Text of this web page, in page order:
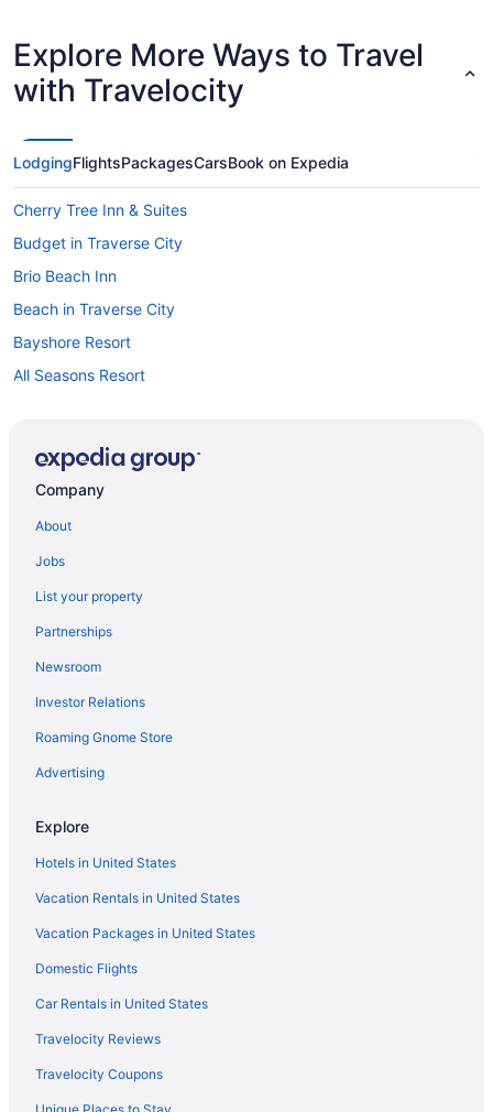
Explore More Ways to Travel
with Travelocity
LodgingFlightsPackagesCarsBook on Expedia
Cherry Tree Inn & Suites
Budget in Traverse City
Brio Beach Inn
Beach in Traverse City
Bayshore Resort
All Seasons Resort
Bedandbreakfast in Traverse City
Bedandbreakfast in The Wineries of Old Mission Peninsula
Hotels in Suttons Bay
Bedandbreakfast in Suttons Bay
Hotels near Sleeping Bear Dunes National Lakeshore
Hotels near Sand Lakes Quiet Area
Hotels in Petoskey
Village Suites Bay Harbor
Bay View Inn
Baymont By Wyndham Petoskey
Hotels near Boyne Mountain
Hotels in Boyne City
Hotels in Cadillac
Hotels near Castle Farms
Hotels in Charlevoix
Hotels near Chateau Chantal
Company
About
Jobs
List your property
Partnerships
Newsroom
Investor Relations
Roaming Gnome Store
Advertising
Explore
Hotels in United States
Vacation Rentals in United States
Vacation Packages in United States
Domestic Flights
Car Rentals in United States
Travelocity Reviews
Travelocity Coupons